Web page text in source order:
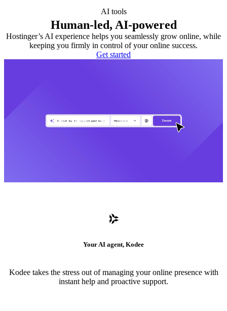
AI tools
Human-led, AI-powered
Hostinger’s AI experience helps you seamlessly grow online, while
keeping you firmly in control of your online success.
Get started
Your AI agent, Kodee
Kodee takes the stress out of managing your online presence with
instant help and proactive support.